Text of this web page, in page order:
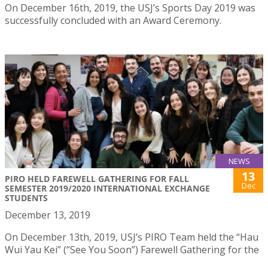
On December 16th, 2019, the USJ’s Sports Day 2019 was
successfully concluded with an Award Ceremony.
NEWS
PIRO HELD FAREWELL GATHERING FOR FALL
SEMESTER 2019/2020 INTERNATIONAL EXCHANGE
STUDENTS
13
Dec
December 13, 2019
On December 13th, 2019, USJ’s PIRO Team held the “Hau
Wui Yau Kei” (“See You Soon”) Farewell Gathering for the